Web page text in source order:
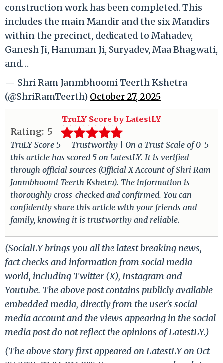
construction work has been completed. This
includes the main Mandir and the six Mandirs
within the precinct, dedicated to Mahadev,
Ganesh Ji, Hanuman Ji, Suryadev, Maa Bhagwati,
and…
— Shri Ram Janmbhoomi Teerth Kshetra
(@ShriRamTeerth) October 27, 2025
TruLY Score by LatestLY
Rating: 5
TruLY Score 5 – Trustworthy | On a Trust Scale of 0-5
this article has scored 5 on LatestLY. It is verified
through official sources (Official X Account of Shri Ram
Janmbhoomi Teerth Kshetra). The information is
thoroughly cross-checked and confirmed. You can
confidently share this article with your friends and
family, knowing it is trustworthy and reliable.
(SocialLY brings you all the latest breaking news,
fact checks and information from social media
world, including Twitter (X), Instagram and
Youtube. The above post contains publicly available
embedded media, directly from the user's social
media account and the views appearing in the social
media post do not reflect the opinions of LatestLY.)
(The above story first appeared on LatestLY on Oct